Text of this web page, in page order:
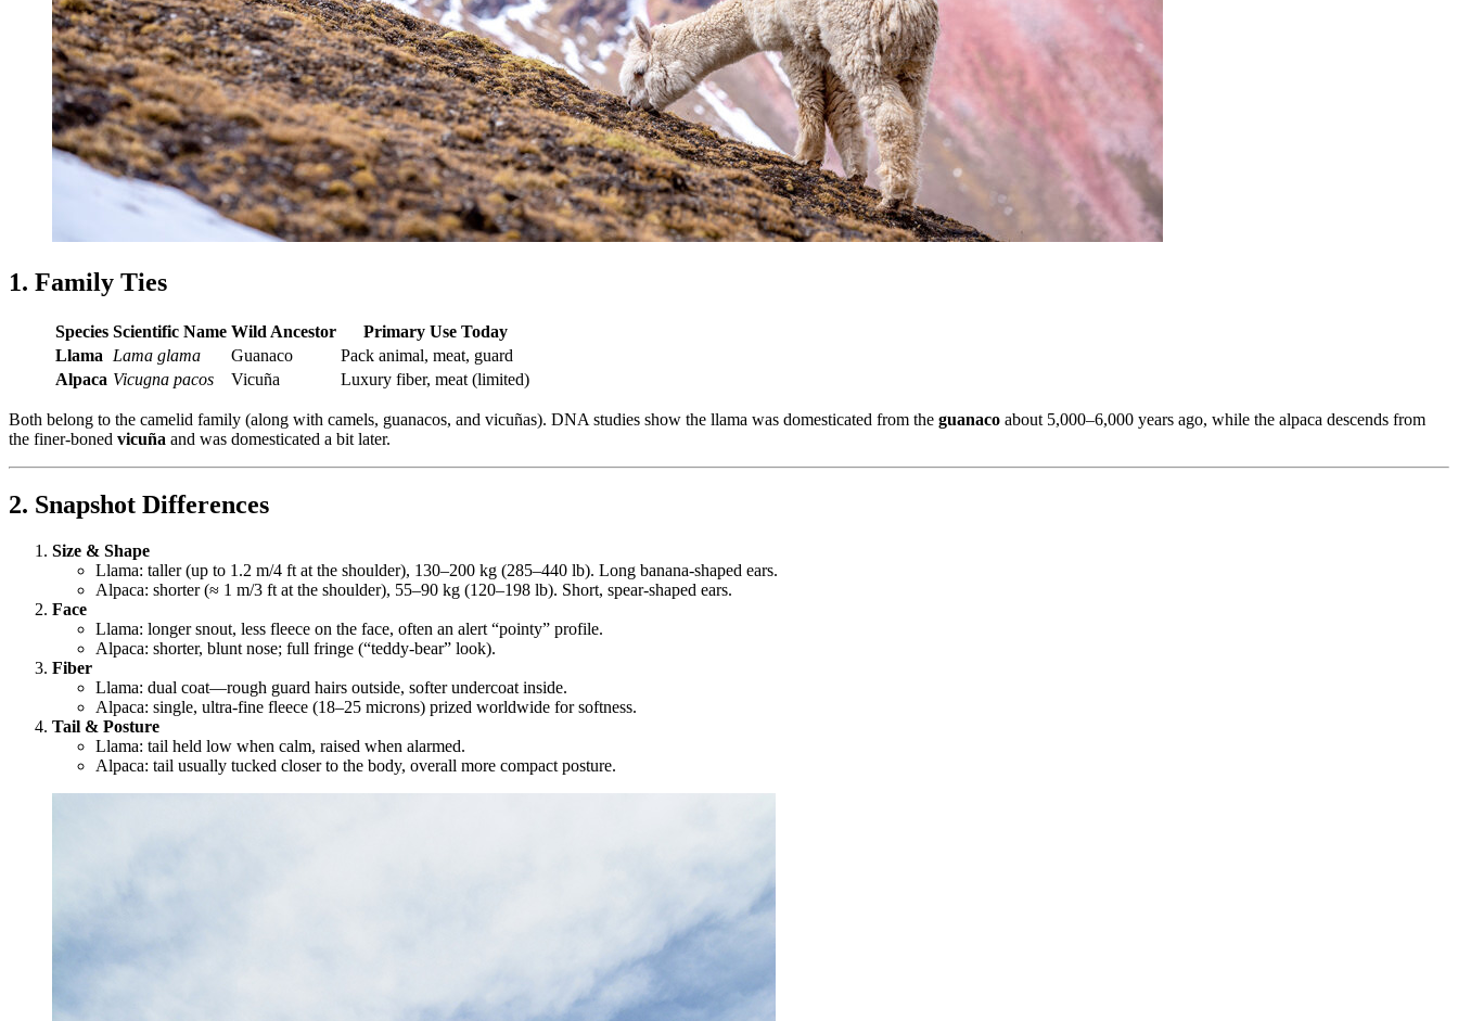
1. Family Ties
Species Scientific Name Wild Ancestor
Primary Use Today
Llama
Lama glama Guanaco
Pack animal, meat, guard
Alpaca Vicugna pacos Vicuña Luxury fiber, meat (limited)
Both belong to the camelid family (along with camels, guanacos, and vicuñas). DNA studies show the llama was domesticated from the guanaco about 5,000–6,000 years ago, while the alpaca descends from
the finer‐boned vicuña and was domesticated a bit later.
2. Snapshot Differences
Size & Shape
Llama: taller (up to 1.2 m/4 ft at the shoulder), 130–200 kg (285–440 lb). Long banana‐shaped ears.
Alpaca: shorter (≈ 1 m/3 ft at the shoulder), 55–90 kg (120–198 lb). Short, spear‐shaped ears.
Face
Llama: longer snout, less fleece on the face, often an alert “pointy” profile.
Alpaca: shorter, blunt nose; full fringe (“teddy‐bear” look).
Fiber
Llama: dual coat—rough guard hairs outside, softer undercoat inside.
Alpaca: single, ultra‐fine fleece (18–25 microns) prized worldwide for softness.
Tail & Posture
Llama: tail held low when calm, raised when alarmed.
Alpaca: tail usually tucked closer to the body, overall more compact posture.